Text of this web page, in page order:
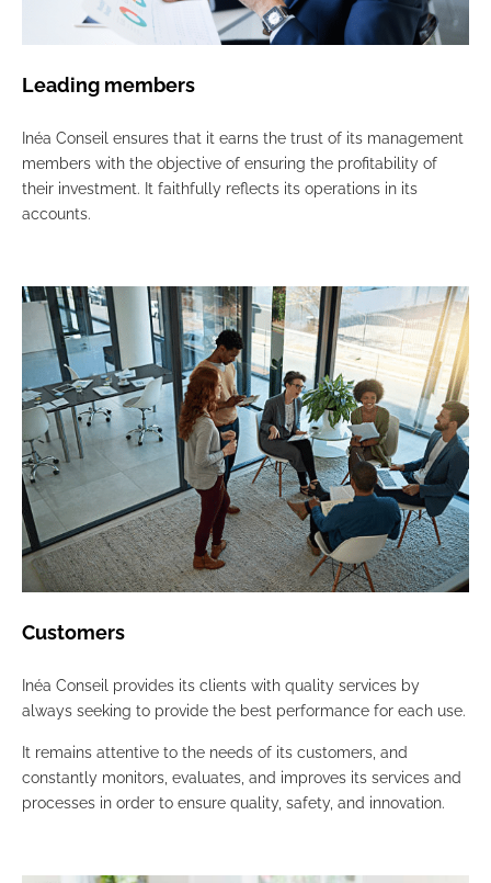
Leading members
Inéa Conseil ensures that it earns the trust of its management
members with the objective of ensuring the profitability of
their investment. It faithfully reflects its operations in its
accounts.
Customers
Inéa Conseil provides its clients with quality services by
always seeking to provide the best performance for each use.
It remains attentive to the needs of its customers, and
constantly monitors, evaluates, and improves its services and
processes in order to ensure quality, safety, and innovation.